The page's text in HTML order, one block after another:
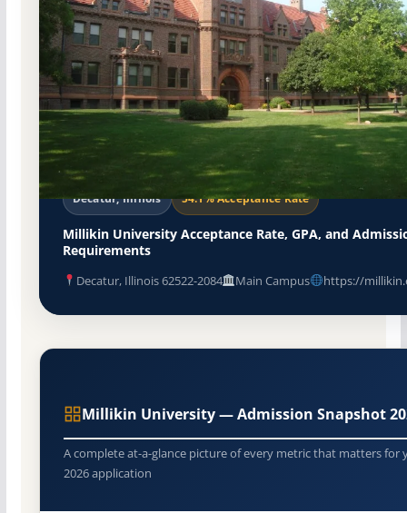
Accredited · Higher Learning
Decatur, Illinois 54.1% Acceptance Rate
Millikin University Acceptance Rate, GPA, and
Requirements
Decatur, Illinois 62522-2084 Main Campus https://
Millikin University — Admission Snapshot
A complete at-a-glance picture of every metric that matters for
2026 application